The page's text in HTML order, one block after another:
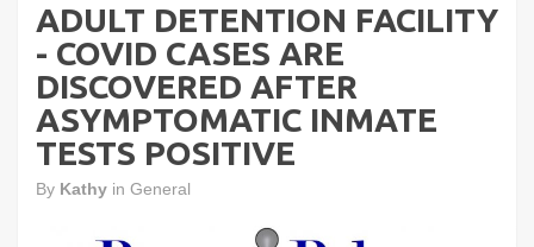
ADULT DETENTION FACILITY
- COVID CASES ARE
DISCOVERED AFTER
ASYMPTOMATIC INMATE
TESTS POSITIVE
By Kathy in General